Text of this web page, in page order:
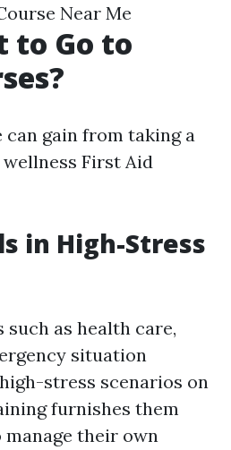
Near Me
to Go to
gain from taking a
First Aid
in High-Stress
as health care,
situation
stress scenarios on
furnishes them
their own